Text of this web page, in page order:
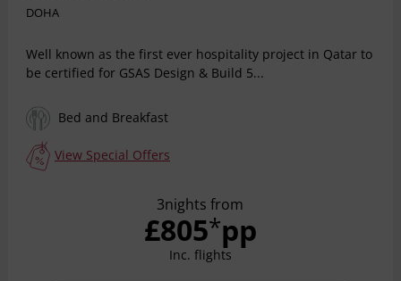
DOHA
Well known as the first ever hospitality project in Qatar to
be certified for GSAS Design & Build 5...
Bed and Breakfast
View Special Offers
3nights from
£805*pp
Inc. flights